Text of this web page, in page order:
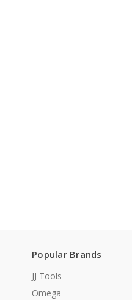
Popular Brands
JJ Tools
Omega